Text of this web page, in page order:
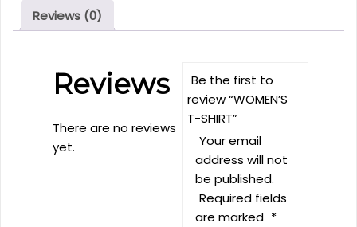
Reviews (0)
Reviews
There are no reviews
yet.
Be the first to
review “WOMEN’S
T-SHIRT”
Your email
address will not
be published.
Required fields
are marked *